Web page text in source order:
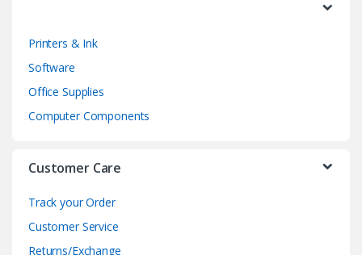
Printers & Ink
Software
Office Supplies
Computer Components
Customer Care
Track your Order
Customer Service
Returns/Exchange